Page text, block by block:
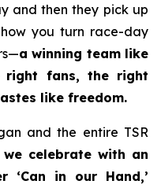
and then they pick up
you turn race-day
a winning team like
right fans, the right
like freedom.
and the entire TSR
celebrate with an
‘Can in our Hand,’